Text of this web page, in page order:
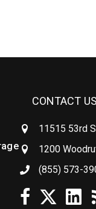
CONTACT US
11515 53rd
1200
(855) 573-